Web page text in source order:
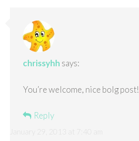
chrissyhh says:
You’re welcome, nice bolg post!
Reply